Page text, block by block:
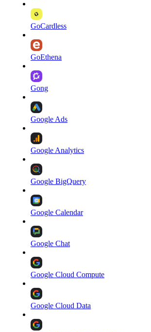
GoCardless
GoEthena
Gong
Google Ads
Google Analytics
Google BigQuery
Google Calendar
Google Chat
Google Cloud Compute
Google Cloud Data